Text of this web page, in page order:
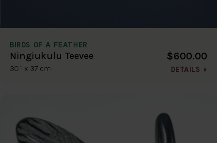
BIRDS OF A FEATHER
Ningiukulu Teevee
30.1 x 37 cm
$600.00
DETAILS